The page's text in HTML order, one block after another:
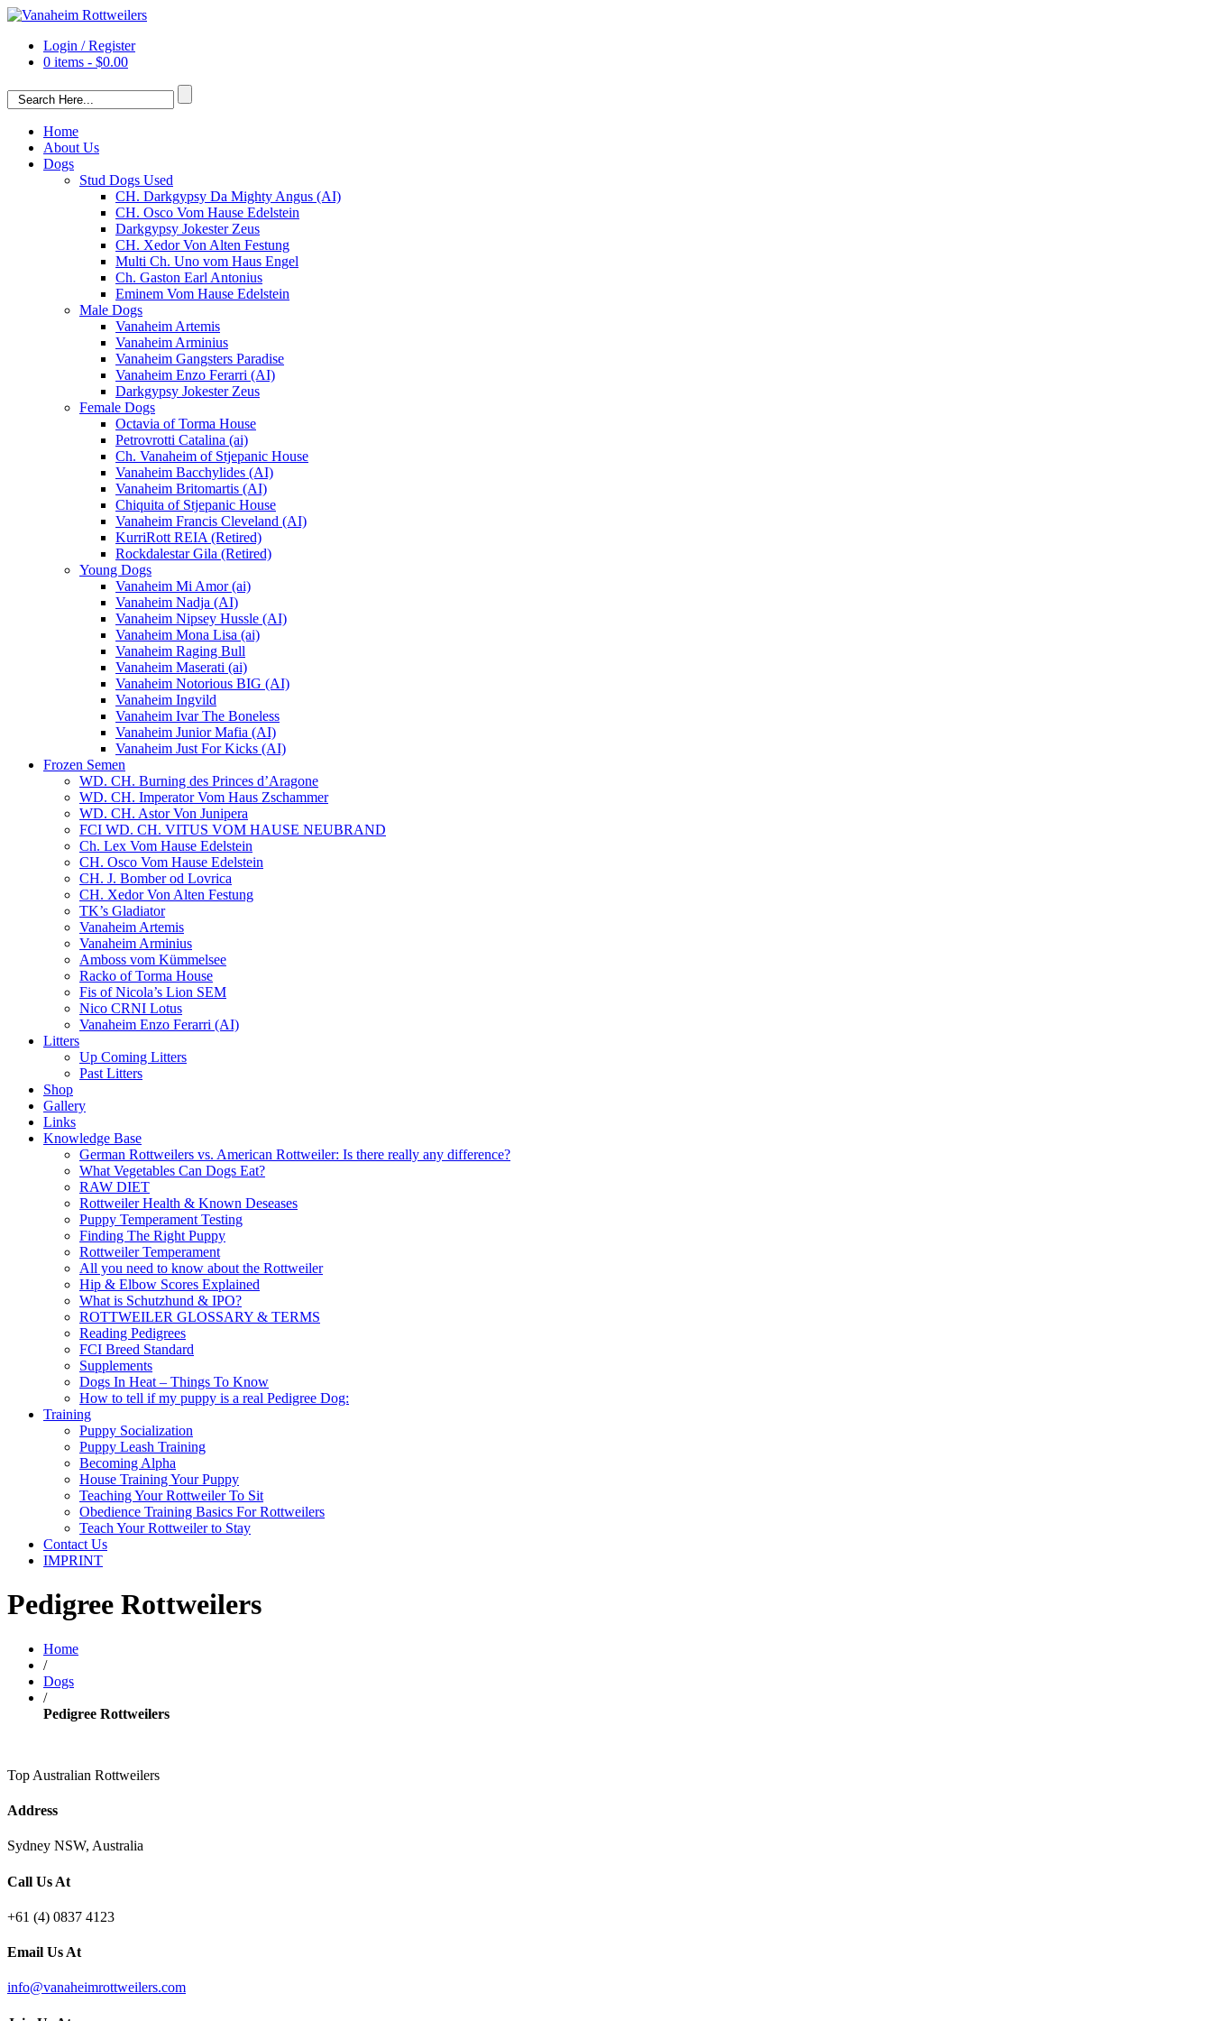
Login / Register
0 items - $0.00
Home
About Us
Dogs
Stud Dogs Used
CH. Darkgypsy Da Mighty Angus (AI)
CH. Osco Vom Hause Edelstein
Darkgypsy Jokester Zeus
CH. Xedor Von Alten Festung
Multi Ch. Uno vom Haus Engel
Ch. Gaston Earl Antonius
Eminem Vom Hause Edelstein
Male Dogs
Vanaheim Artemis
Vanaheim Arminius
Vanaheim Gangsters Paradise
Vanaheim Enzo Ferarri (AI)
Darkgypsy Jokester Zeus
Female Dogs
Octavia of Torma House
Petrovrotti Catalina (ai)
Ch. Vanaheim of Stjepanic House
Vanaheim Bacchylides (AI)
Vanaheim Britomartis (AI)
Chiquita of Stjepanic House
Vanaheim Francis Cleveland (AI)
KurriRott REIA (Retired)
Rockdalestar Gila (Retired)
Young Dogs
Vanaheim Mi Amor (ai)
Vanaheim Nadja (AI)
Vanaheim Nipsey Hussle (AI)
Vanaheim Mona Lisa (ai)
Vanaheim Raging Bull
Vanaheim Maserati (ai)
Vanaheim Notorious BIG (AI)
Vanaheim Ingvild
Vanaheim Ivar The Boneless
Vanaheim Junior Mafia (AI)
Vanaheim Just For Kicks (AI)
Frozen Semen
WD. CH. Burning des Princes d’Aragone
WD. CH. Imperator Vom Haus Zschammer
WD. CH. Astor Von Junipera
FCI WD. CH. VITUS VOM HAUSE NEUBRAND
Ch. Lex Vom Hause Edelstein
CH. Osco Vom Hause Edelstein
CH. J. Bomber od Lovrica
CH. Xedor Von Alten Festung
TK’s Gladiator
Vanaheim Artemis
Vanaheim Arminius
Amboss vom Kümmelsee
Racko of Torma House
Fis of Nicola’s Lion SEM
Nico CRNI Lotus
Vanaheim Enzo Ferarri (AI)
Litters
Up Coming Litters
Past Litters
Shop
Gallery
Links
Knowledge Base
German Rottweilers vs. American Rottweiler: Is there really any difference?
What Vegetables Can Dogs Eat?
RAW DIET
Rottweiler Health & Known Deseases
Puppy Temperament Testing
Finding The Right Puppy
Rottweiler Temperament
All you need to know about the Rottweiler
Hip & Elbow Scores Explained
What is Schutzhund & IPO?
ROTTWEILER GLOSSARY & TERMS
Reading Pedigrees
FCI Breed Standard
Supplements
Dogs In Heat – Things To Know
How to tell if my puppy is a real Pedigree Dog:
Training
Puppy Socialization
Puppy Leash Training
Becoming Alpha
House Training Your Puppy
Teaching Your Rottweiler To Sit
Obedience Training Basics For Rottweilers
Teach Your Rottweiler to Stay
Contact Us
IMPRINT
Pedigree Rottweilers
Home
/
Dogs
/
Pedigree Rottweilers
Top Australian Rottweilers
Address
Sydney NSW, Australia
Call Us At
+61 (4) 0837 4123
Email Us At
info@vanaheimrottweilers.com